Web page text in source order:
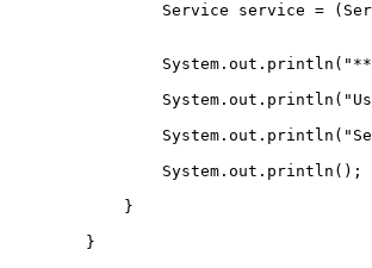
Service service =
                System.out.println();
            }
        }